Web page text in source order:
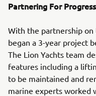
Partnering For Progress
With the partnership on
began a 3-year project
The Lion Yachts team
features including a
to be maintained and
marine experts worked